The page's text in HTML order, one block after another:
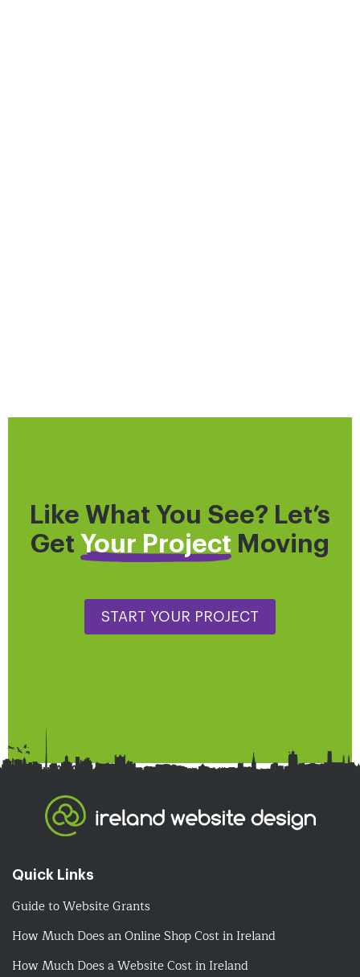
Like What You See? Let’s
Get Your Project Moving
START YOUR PROJECT
Quick Links
Guide to Website Grants
How Much Does an Online Shop Cost in Ireland
How Much Does a Website Cost in Ireland